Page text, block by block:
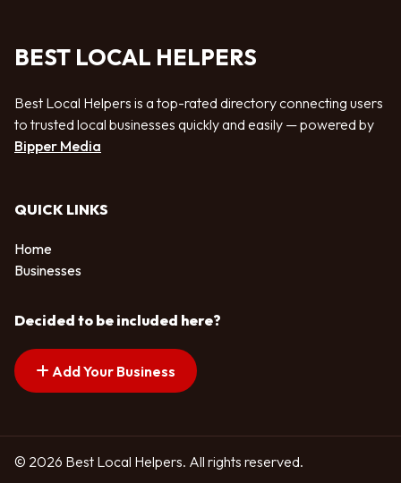
BEST LOCAL HELPERS
Best Local Helpers is a top-rated directory connecting users
to trusted local businesses quickly and easily — powered by
Bipper Media
QUICK LINKS
Home
Businesses
Decided to be included here?
Add Your Business
© 2026 Best Local Helpers. All rights reserved.